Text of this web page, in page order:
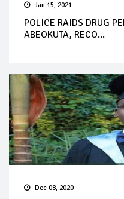
Jan 15, 2021
POLICE RAIDS DRUG
ABEOKUTA, RECO...
Dec 08, 2020